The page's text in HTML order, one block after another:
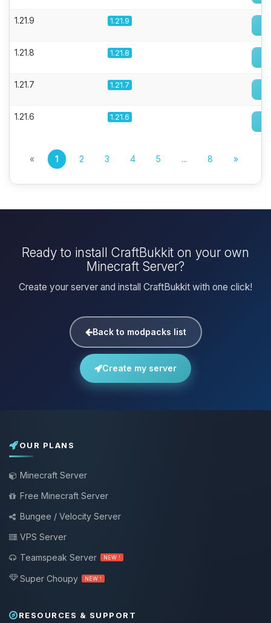
1.21.9 1.21.9
1.21.8 1.21.8
1.21.7 1.21.7
1.21.6 1.21.6
« 1 2 3 4 5 ... 8 »
Ready to install CraftBukkit on your own
Minecraft Server?
Create your server and install CraftBukkit with one click!
Back to modpacks list
Create my server
OUR PLANS
Minecraft Server
Free Minecraft Server
Bungee / Velocity Server
VPS Server
Teamspeak Server
NEW !
Super Choupy NEW !
RESOURCES & SUPPORT